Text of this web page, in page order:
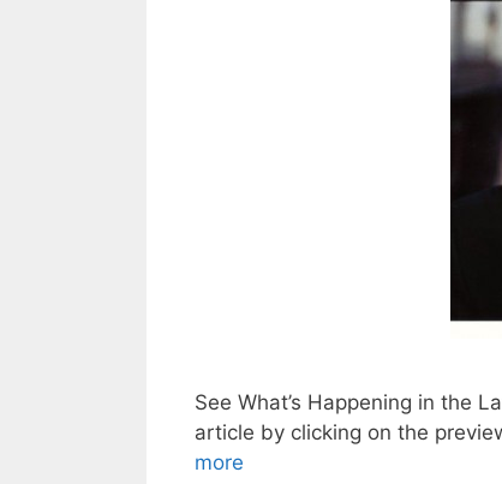
See What’s Happening in the
article by
more